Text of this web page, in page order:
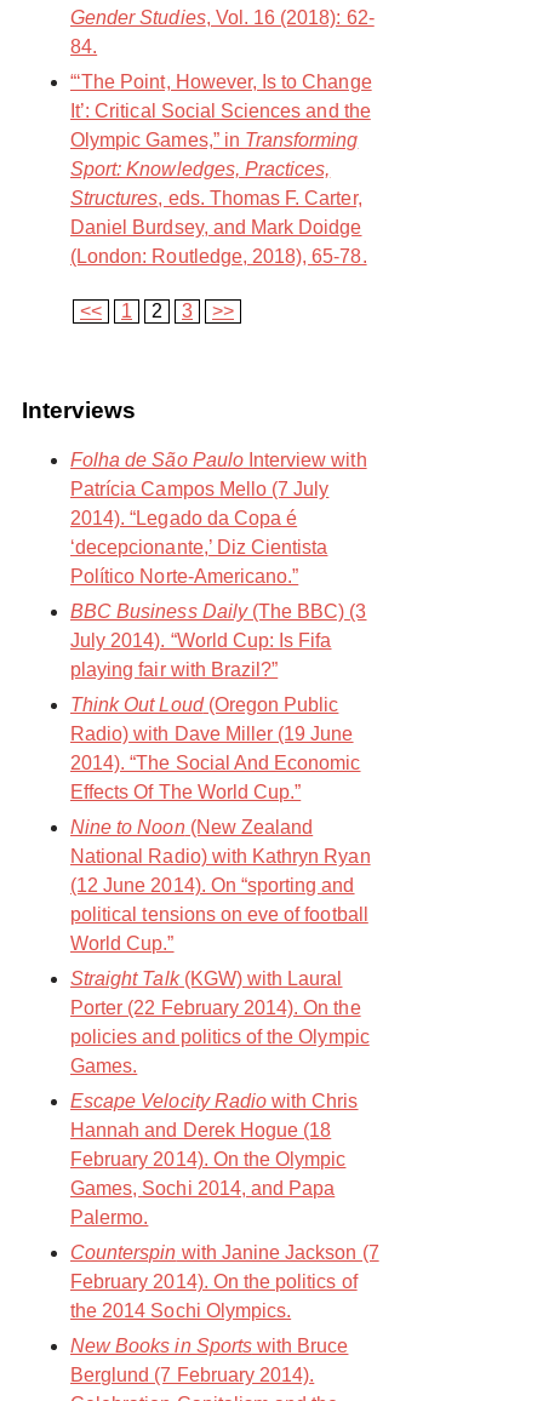
Gender Studies, Vol. 16 (2018): 62-
84.
“‘The Point, However, Is to Change
It’: Critical Social Sciences and the
Olympic Games,” in Transforming
Sport: Knowledges, Practices,
Structures, eds. Thomas F. Carter,
Daniel Burdsey, and Mark Doidge
(London: Routledge, 2018), 65-78.
<< 1 2 3 >>
Interviews
Folha de São PauloInterview with
Patrícia Campos Mello (7 July
2014). “Legado da Copa é
‘decepcionante,’ Diz Cientista
Político Norte-Americano.”
BBC Business Daily(The BBC) (3
July 2014). “World Cup: Is Fifa
playing fair with Brazil?”
Think Out Loud(Oregon Public
Radio) with Dave Miller (19 June
2014). “The Social And Economic
Effects Of The World Cup.”
Nine to Noon(New Zealand
National Radio) with Kathryn Ryan
(12 June 2014). On “sporting and
political tensions on eve of football
World Cup.”
Straight Talk(KGW) with Laural
Porter (22 February 2014). On the
policies and politics of the Olympic
Games.
Escape Velocity Radio with Chris
Hannah and Derek Hogue (18
February 2014). On the Olympic
Games, Sochi 2014, and Papa
Palermo.
Counterspin with Janine Jackson (7
February 2014). On the politics of
the 2014 Sochi Olympics.
New Books in Sportswith Bruce
Berglund (7 February 2014).